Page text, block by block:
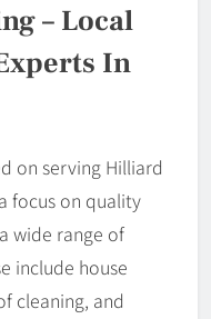
– Local
In
on serving Hilliard
focus on quality
wide range of
include house
cleaning, and